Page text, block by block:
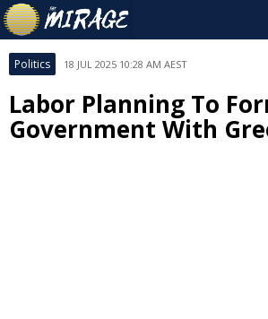
Politics 18 JUL 2025 10:28 AM AEST
Labor Planning To
Government With